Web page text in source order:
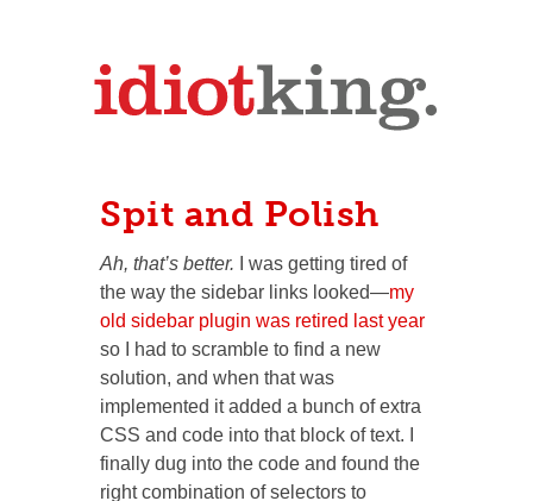
Spit and Polish
Ah, that’s better. I was getting tired of
the way the sidebar links looked—my
old sidebar plugin was retired last year
so I had to scramble to find a new
solution, and when that was
implemented it added a bunch of extra
CSS and code into that block of text. I
finally dug into the code and found the
right combination of selectors to